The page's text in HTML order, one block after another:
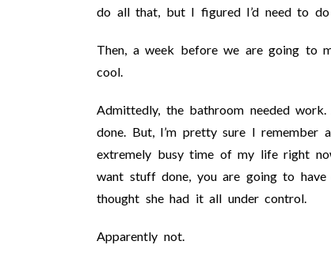
do all that, but I figured I’d need to
Then, a week before we are going to
cool.
Admittedly, the bathroom needed
done. But, I’m pretty sure I remember
extremely busy time of my life right
want stuff done, you are going to
thought she had it all under control.
Apparently not.